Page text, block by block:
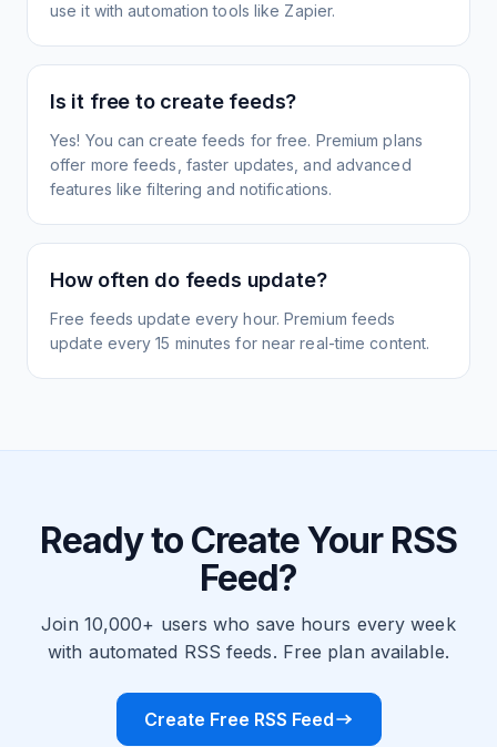
use it with automation tools like Zapier.
Is it free to create feeds?
Yes! You can create feeds for free. Premium plans
offer more feeds, faster updates, and advanced
features like filtering and notifications.
How often do feeds update?
Free feeds update every hour. Premium feeds
update every 15 minutes for near real-time content.
Ready to Create Your RSS
Feed?
Join 10,000+ users who save hours every week
with automated RSS feeds. Free plan available.
Create Free RSS Feed